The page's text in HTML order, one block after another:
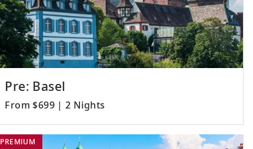
Pre: Basel
From $699 | 2 Nights
PREMIUM